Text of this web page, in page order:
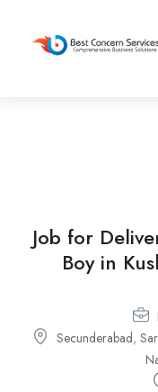
Job for
Boy in
Secunderabad,